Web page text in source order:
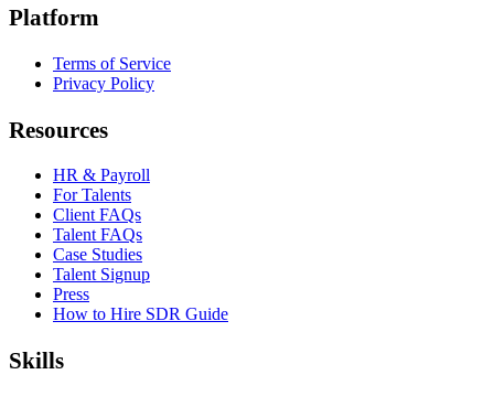
Platform
Terms of Service
Privacy Policy
Resources
HR & Payroll
For Talents
Client FAQs
Talent FAQs
Case Studies
Talent Signup
Press
How to Hire SDR Guide
Skills